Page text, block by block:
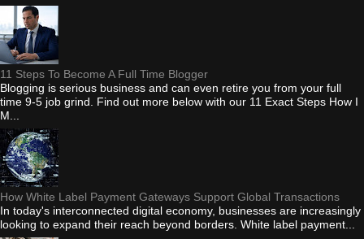
11 Steps To Become A Full Time Blogger
Blogging is serious business and can even retire you from your full
time 9-5 job grind. Find out more below with our 11 Exact Steps How I
M...
How White Label Payment Gateways Support Global Transactions
In today's interconnected digital economy, businesses are increasingly
looking to expand their reach beyond borders. White label payment...